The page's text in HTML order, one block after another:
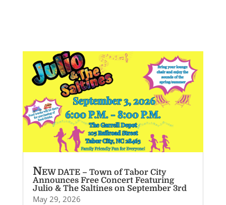
NEW DATE – Town of Tabor City
Announces Free Concert Featuring
Julio & The Saltines on September 3rd
May 29, 2026